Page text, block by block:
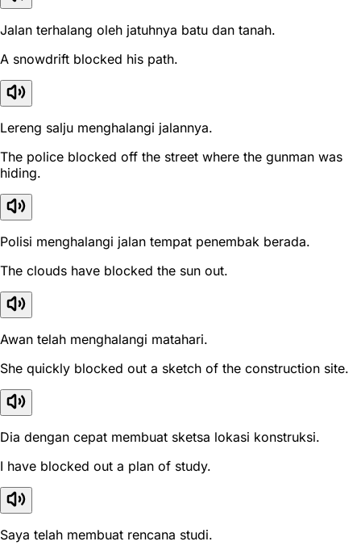
Jalan terhalang oleh jatuhnya batu dan tanah.
A snowdrift blocked his path.
Lereng salju menghalangi jalannya.
The police blocked off the street where the gunman was
hiding.
Polisi menghalangi jalan tempat penembak berada.
The clouds have blocked the sun out.
Awan telah menghalangi matahari.
She quickly blocked out a sketch of the construction site.
Dia dengan cepat membuat sketsa lokasi konstruksi.
I have blocked out a plan of study.
Saya telah membuat rencana studi.